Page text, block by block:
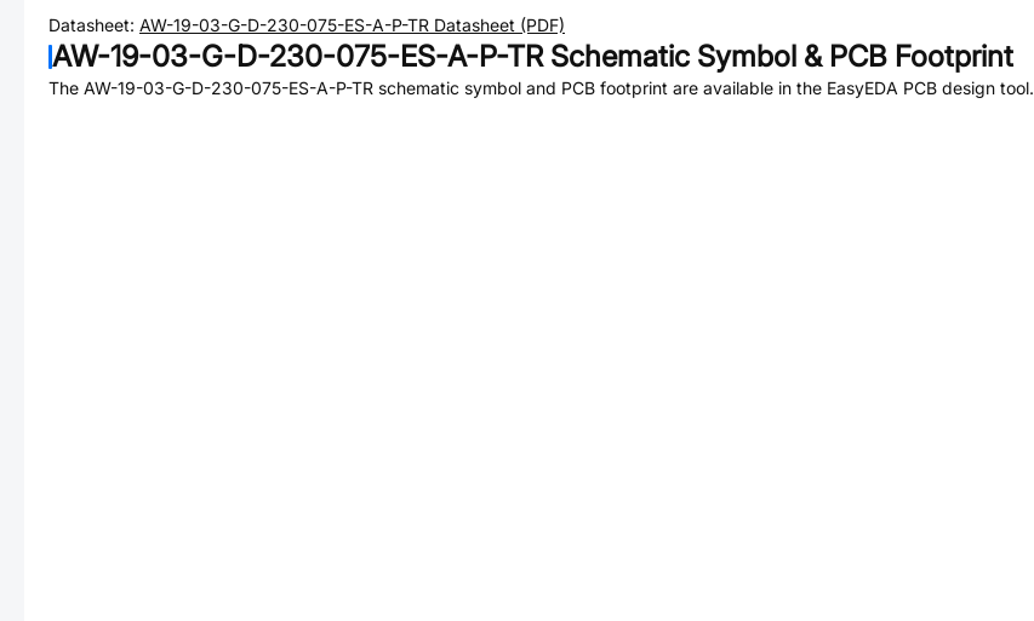
Datasheet: AW-19-03-G-D-230-075-ES-A-P-TR Datasheet (PDF)
AW-19-03-G-D-230-075-ES-A-P-TRSchematic Symbol & PCB Footprint
The AW-19-03-G-D-230-075-ES-A-P-TR schematic symbol and PCB footprint are available in the EasyEDA PCB design tool.